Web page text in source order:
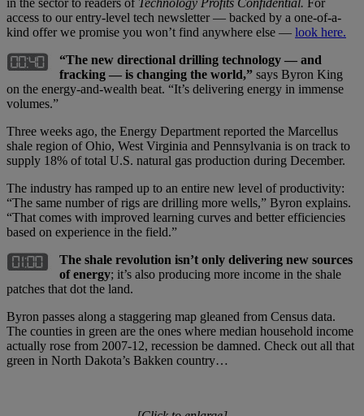
access to our entry-level tech newsletter — backed by a one-of-a-
kind offer we promise you won’t find anywhere else — look here.
“The new directional drilling technology — and
fracking — is changing the world,” says Byron King
on the energy-and-wealth beat. “It’s delivering energy in immense
volumes.”
Three weeks ago, the Energy Department reported the Marcellus
shale region of Ohio, West Virginia and Pennsylvania is on track to
supply 18% of total U.S. natural gas production during December.
The industry has ramped up to an entire new level of productivity:
“The same number of rigs are drilling more wells,” Byron explains.
“That comes with improved learning curves and better efficiencies
based on experience in the field.”
The shale revolution isn’t only delivering new sources
of energy; it’s also producing more income in the shale
patches that dot the land.
Byron passes along a staggering map gleaned from Census data.
The counties in green are the ones where median household income
actually rose from 2007-12, recession be damned. Check out all that
green in North Dakota’s Bakken country…